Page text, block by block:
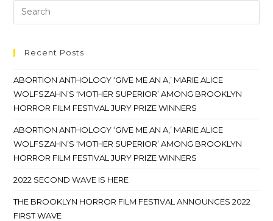
Recent Posts
ABORTION ANTHOLOGY ‘GIVE ME AN A,’ MARIE ALICE
WOLFSZAHN’S ‘MOTHER SUPERIOR’ AMONG BROOKLYN
HORROR FILM FESTIVAL JURY PRIZE WINNERS
ABORTION ANTHOLOGY ‘GIVE ME AN A,’ MARIE ALICE
WOLFSZAHN’S ‘MOTHER SUPERIOR’ AMONG BROOKLYN
HORROR FILM FESTIVAL JURY PRIZE WINNERS
2022 SECOND WAVE IS HERE
THE BROOKLYN HORROR FILM FESTIVAL ANNOUNCES 2022
FIRST WAVE